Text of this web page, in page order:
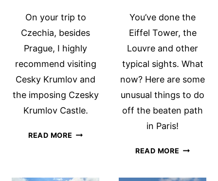
On your trip to
Czechia, besides
Prague, I highly
recommend visiting
Cesky Krumlov and
the imposing Czesky
Krumlov Castle.
READ MORE VISITING
You’ve done the
Eiffel Tower, the
Louvre and other
typical sights. What
now? Here are some
unusual things to do
off the beaten path
in Paris!
READ MORE OFF